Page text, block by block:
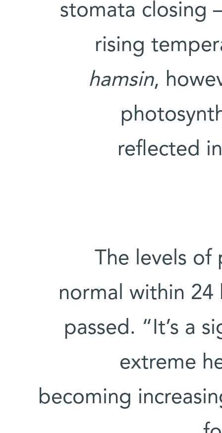
stomata closing
rising
hamsin,
reflected
The levels
normal within
passed. “It’s a
extreme
becoming